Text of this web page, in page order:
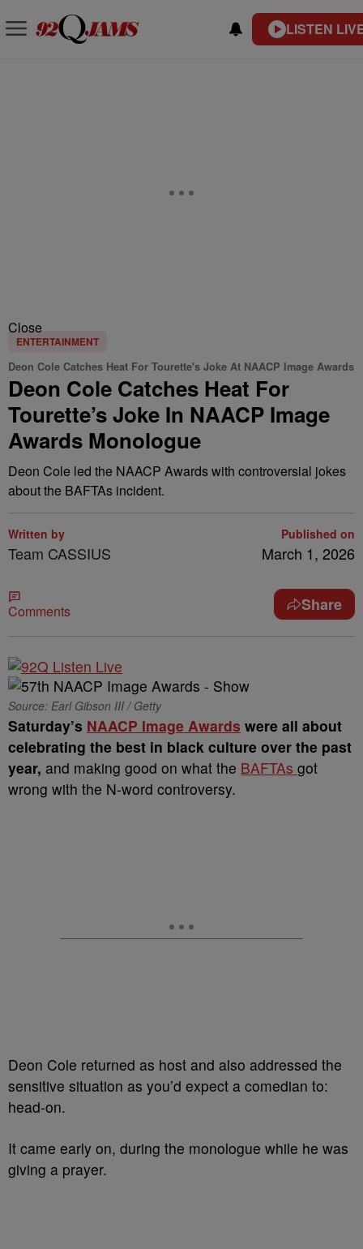
LISTEN
Close
ENTERTAINMENT
Deon Cole Catches Heat For Tourette's Joke At NAACP Image Awards
Deon Cole Catches Heat For
Tourette’s Joke In NAACP Image
Awards Monologue
Deon Cole led the NAACP Awards with controversial jokes
about the BAFTAs incident.
Written by
Team CASSIUS
Published on
March 1, 2026
Comments Share
Source: Earl Gibson III / Getty
Saturday’s NAACP Image Awards were all about
celebrating the best in black culture over the past
year, and making good on what the BAFTAs got
wrong with the N-word controversy.
Deon Cole returned as host and also addressed the
sensitive situation as you’d expect a comedian to:
head-on.
It came early on, during the monologue while he was
giving a prayer.